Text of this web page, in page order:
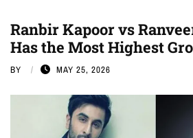
Ranbir Kapoor vs
Has the Most Highest
BY MAY 25, 2026